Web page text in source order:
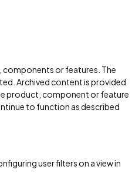
components or features. The
Archived content is provided
product, component or feature
to function as described
user filters on a view in